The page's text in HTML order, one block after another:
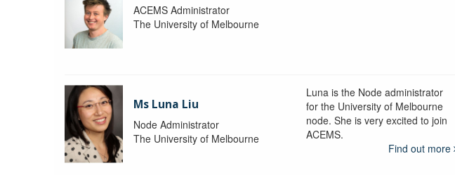
ACEMS Administrator
The University of Melbourne
Ms Luna Liu
Node Administrator
The University of Melbourne
Luna is the Node administrator
for the University of Melbourne
node. She is very excited to join
ACEMS.
Find out more